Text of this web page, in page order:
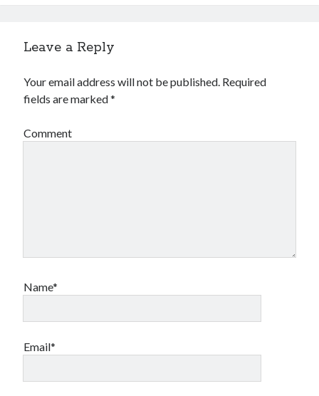
Leave a Reply
Your email address will not be published. Required
fields are marked*
Comment
Name*
Email*